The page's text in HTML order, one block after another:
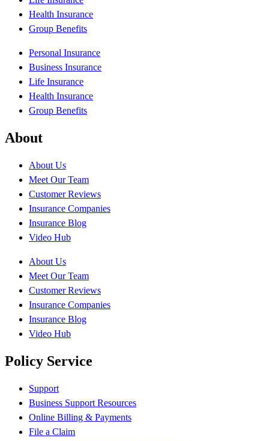
Health Insurance
Group Benefits
Personal Insurance
Business Insurance
Life Insurance
Health Insurance
Group Benefits
About
About Us
Meet Our Team
Customer Reviews
Insurance Companies
Insurance Blog
Video Hub
About Us
Meet Our Team
Customer Reviews
Insurance Companies
Insurance Blog
Video Hub
Policy Service
Support
Business Support Resources
Online Billing & Payments
File a Claim